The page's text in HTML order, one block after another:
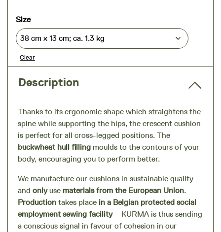
Size
Clear
Description
Thanks to its ergonomic shape which straightens the
spine while supporting the hips, the crescent cushion
is perfect for all cross-legged positions. The
buckwheat hull filling moulds to the contours of your
body, encouraging you to perform better.
We manufacture our cushions in sustainable quality
and onlyuse materials from the European Union.
Production takes place in a Belgian protected social
employment sewing facility– KURMA is thus sending
a conscious signal in favour of cohesion in our